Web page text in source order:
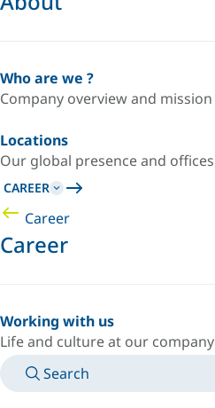
Who are we ?
Company overview and mission
Locations
Our global presence and offices
CAREER
Career
Career
Working with us
Life and culture at our company
Search